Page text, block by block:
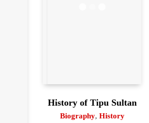
History of Tipu Sultan
Biography, History